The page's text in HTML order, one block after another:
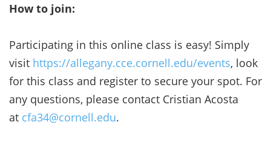
How to join:
Participating in this online class is easy! Simply
visit https://allegany.cce.cornell.edu/events, look
for this class and register to secure your spot. For
any questions, please contact Cristian Acosta
at cfa34@cornell.edu.